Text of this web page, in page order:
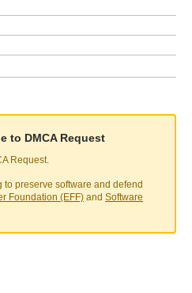
to DMCA Request
Request.
preserve software and defend
Foundation (EFF) and Software